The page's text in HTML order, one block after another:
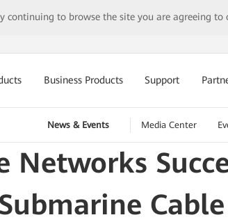
continuing to browse the site you are agreeing to
Business Products Support
News & Events Media Center
Networks